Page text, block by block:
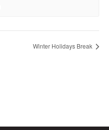
Winter Holidays Break